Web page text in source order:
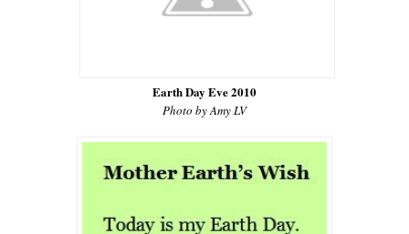
Earth Day Eve 2010
Photo by Amy LV